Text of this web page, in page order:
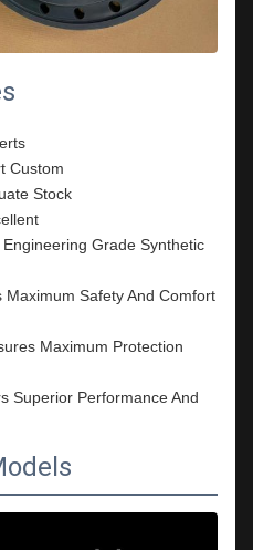
Custom
Stock
Engineering Grade Synthetic
Maximum Safety And Comfort
Maximum Protection
Superior Performance And